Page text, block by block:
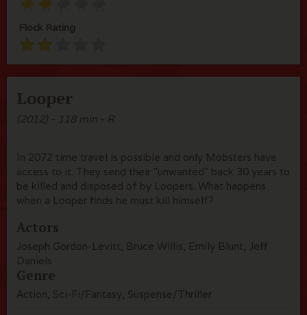
Flock Rating
Looper
(2012) - 118 min - R
In 2072 time travel is possible and only Mobsters have
access to it. They send their "unwanted" back 30 years to
be killed and disposed of by Loopers. What happens
when a Looper finds he must kill himself?
Actors
Joseph Gordon-Levitt, Bruce Willis, Emily Blunt, Jeff
Daniels
Genre
Action, Sci-Fi/Fantasy, Suspense/Thriller